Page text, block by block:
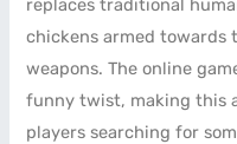
replaces traditional
chickens armed towards
weapons. The online
funny twist, making this
players searching for